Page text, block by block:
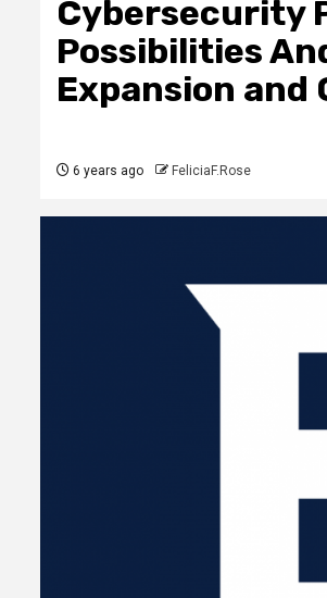
Cybersecurity
Possibilities
Expansion and
6 years ago FeliciaF.Rose